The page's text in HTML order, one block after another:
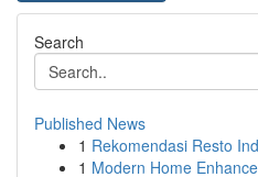
Search
Published News
1 Rekomendasi Resto
1 Modern Home